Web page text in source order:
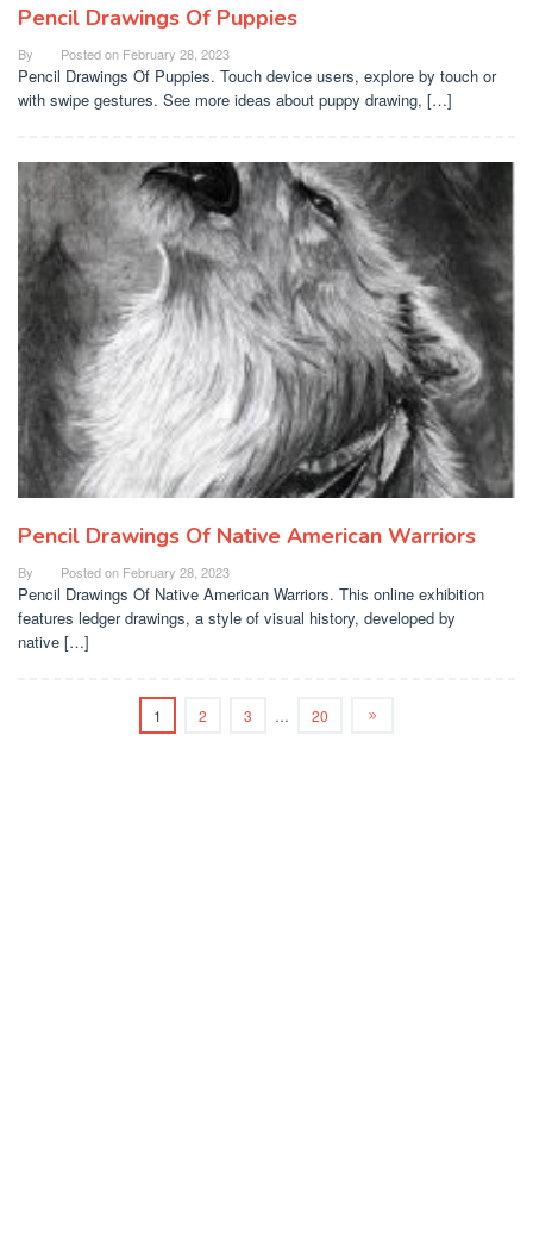
Pencil Drawings Of Puppies
By Posted on February 28, 2023
Pencil Drawings Of Puppies. Touch device users, explore by touch or
with swipe gestures. See more ideas about puppy drawing, […]
Pencil Drawings Of Native American Warriors
By Posted on February 28, 2023
Pencil Drawings Of Native American Warriors. This online exhibition
features ledger drawings, a style of visual history, developed by
native […]
1 2 3 … 20